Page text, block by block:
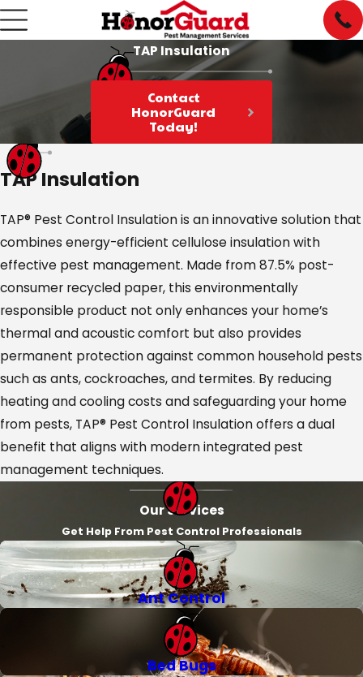
TAP Insulation
Contact
HonorGuard
Today!
TAP Insulation
TAP® Pest Control Insulation is an innovative solution that
combines energy-efficient cellulose insulation with
effective pest management. Made from 87.5% post-
consumer recycled paper, this environmentally
responsible product not only enhances your home’s
thermal and acoustic comfort but also provides
permanent protection against common household pests
such as ants, cockroaches, and termites. By reducing
heating and cooling costs and safeguarding your home
from pests, TAP® Pest Control Insulation offers a dual
benefit that aligns with modern integrated pest
management techniques.
Our Services
Get Help From Pest Control Professionals
Ant Control
Bed Bugs